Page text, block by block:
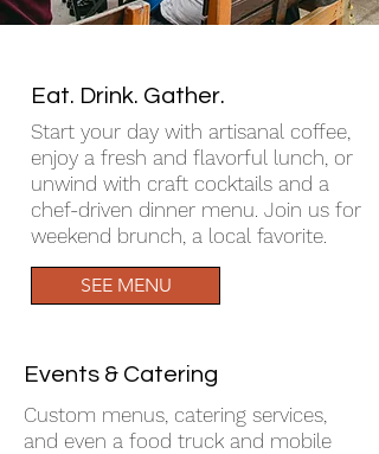
Eat. Drink. Gather.
Start your day with artisanal coffee,
enjoy a fresh and flavorful lunch, or
unwind with craft cocktails and a
chef-driven dinner menu. Join us for
weekend brunch, a local favorite.
SEE MENU
Events & Catering
Custom menus, catering services,
and even a food truck and mobile